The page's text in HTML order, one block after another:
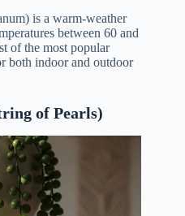
is a warm-weather
between 60 and
of the most popular
both indoor and outdoor
of Pearls)